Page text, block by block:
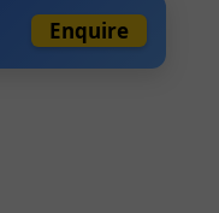
Enquire